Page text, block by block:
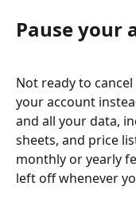
Pause your
Not ready to
your account
and all your data,
sheets, and price
monthly or yearly
left off whenever